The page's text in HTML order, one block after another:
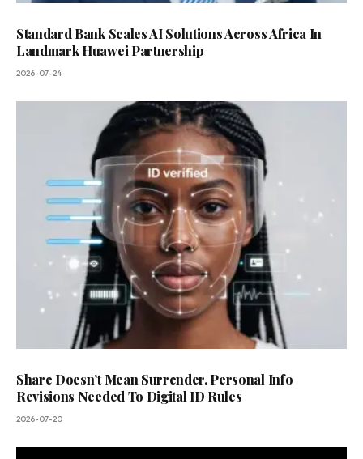
Standard Bank Scales AI Solutions Across Africa In
Landmark Huawei Partnership
2026-07-24
Share Doesn’t Mean Surrender. Personal Info
Revisions Needed To Digital ID Rules
2026-07-20